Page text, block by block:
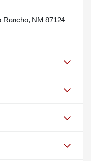
Rancho, NM 87124